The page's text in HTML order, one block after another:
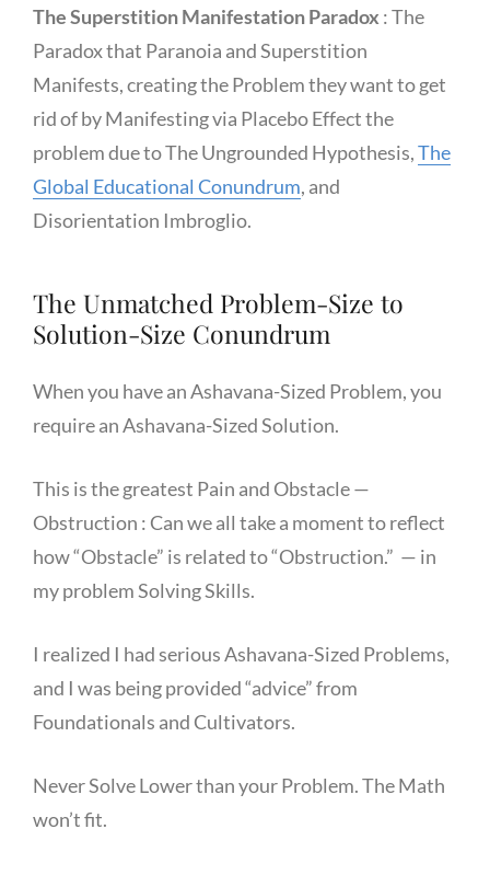
The Superstition Manifestation Paradox: The
Paradox that Paranoia and Superstition
Manifests, creating the Problem they want to get
rid of by Manifesting via Placebo Effect the
problem due to The Ungrounded Hypothesis,The
Global Educational Conundrum, and
Disorientation Imbroglio.
The Unmatched Problem-Size to
Solution-Size Conundrum
When you have an Ashavana-Sized Problem, you
require an Ashavana-Sized Solution.
This is the greatest Pain and Obstacle —
Obstruction : Can we all take a moment to reflect
how “Obstacle” is related to “Obstruction.” — in
my problem Solving Skills.
I realized I had serious Ashavana-Sized Problems,
and I was being provided “advice” from
Foundationals and Cultivators.
Never Solve Lower than your Problem. The Math
won’t fit.